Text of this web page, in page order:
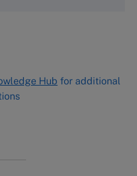
Hub for additional